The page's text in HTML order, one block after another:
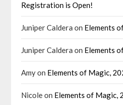
Registration is Open!
Juniper Caldera on Elements
Juniper Caldera on Elements
Amyon Elements of Magic,
Nicoleon Elements of Magic,